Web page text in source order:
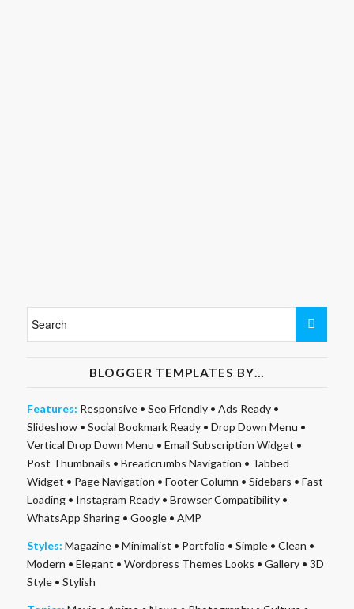
BLOGGER TEMPLATES BY…
Features: Responsive• Seo Friendly• Ads Ready•
Slideshow• Social Bookmark Ready• Drop Down Menu •
Vertical Drop Down Menu • Email Subscription Widget •
Post Thumbnails • Breadcrumbs Navigation • Tabbed
Widget • Page Navigation • Footer Column • Sidebars • Fast
Loading• Instagram Ready• Browser Compatibility•
WhatsApp Sharing• Google• AMP
Styles: Magazine• Minimalist • Portfolio • Simple• Clean •
Modern • Elegant • Wordpress Themes Looks • Gallery• 3D
Style• Stylish